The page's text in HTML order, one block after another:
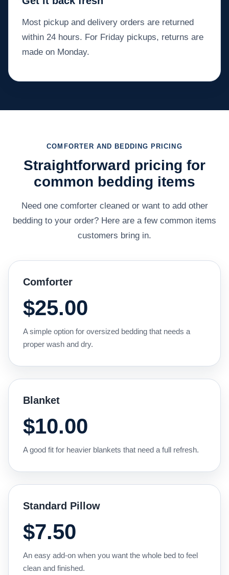
Most pickup and delivery orders are returned
within 24 hours. For Friday pickups, returns are
made on Monday.
COMFORTER AND BEDDING PRICING
Straightforward pricing for
common bedding items
Need one comforter cleaned or want to add other
bedding to your order? Here are a few common items
customers bring in.
Comforter
$25.00
A simple option for oversized bedding that needs a
proper wash and dry.
Blanket
$10.00
A good fit for heavier blankets that need a full refresh.
Standard Pillow
$7.50
An easy add-on when you want the whole bed to feel
clean and finished.